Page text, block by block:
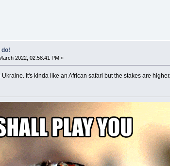
do!
2022, 02:58:41 PM »
It's kinda like an African safari but the stakes are higher.